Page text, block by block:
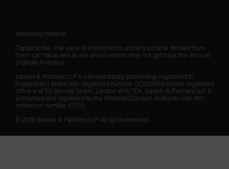
Marketing material
Capital at risk. The value of investments and any income derived from
them can fall as well as rise and investors may not get back the amount
originally invested.
Sarasin & Partners LLP is a limited liability partnership registered in
England and Wales with registered number OC329859 whose registered
office is at 50 George Street, London W1U 7DY. Sarasin & Partners LLP is
authorised and regulated by the Financial Conduct Authority with firm
reference number 475111.
© 2026 Sarasin & Partners LLP. All rights reserved.